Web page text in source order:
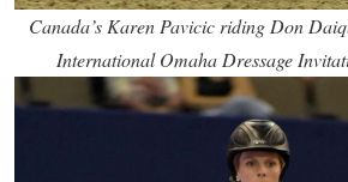
Canada’s Karen Pavicic riding Don
International Omaha Dressage